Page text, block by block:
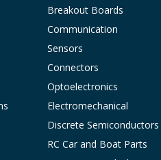
Breakout Boards
Communication
Sensors
Connectors
Optoelectronics
Electromechanical
Discrete Semiconductors
RC Car and Boat Parts